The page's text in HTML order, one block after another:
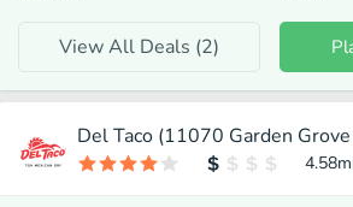
View All Deals (2)
Del Taco (11070 Garden
4.58